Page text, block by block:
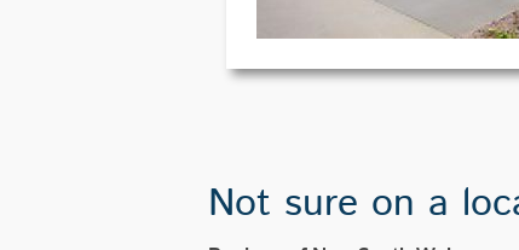
Not sure on a